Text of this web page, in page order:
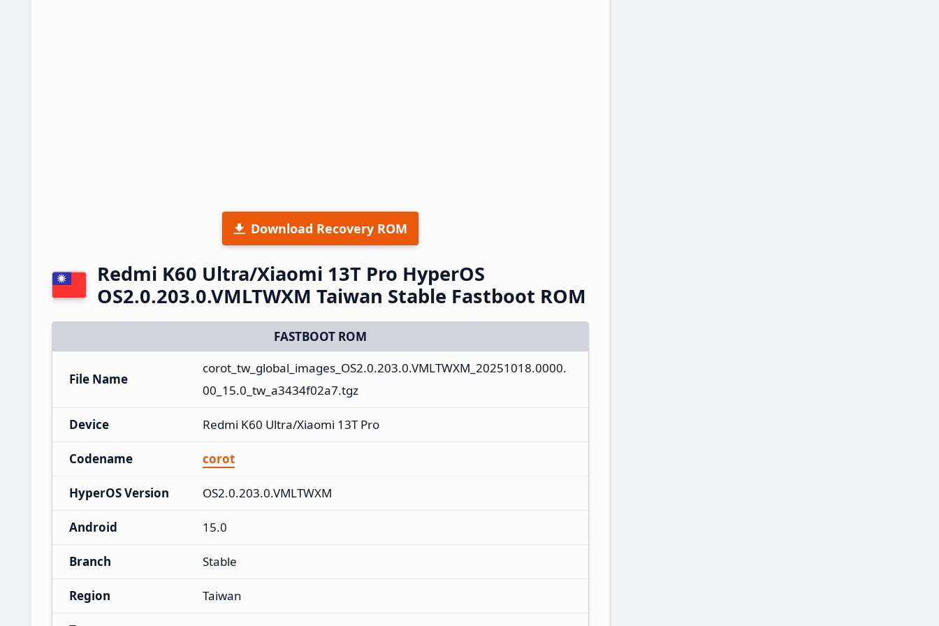
Download Recovery ROM
Redmi K60 Ultra/Xiaomi 13T Pro HyperOS
OS2.0.203.0.VMLTWXM Taiwan Stable Fastboot ROM
FASTBOOT ROM
File Name
corot_tw_global_images_OS2.0.203.0.VMLTWXM_20251018.0000.
00_15.0_tw_a3434f02a7.tgz
Device Redmi K60 Ultra/Xiaomi 13T Pro
Codename corot
HyperOS Version OS2.0.203.0.VMLTWXM
Android 15.0
Branch Stable
Region Taiwan